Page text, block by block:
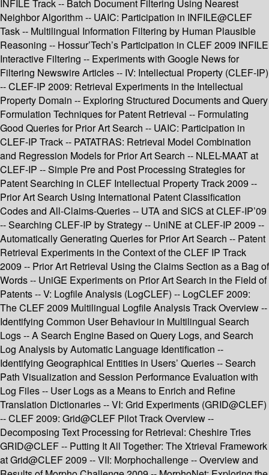
INFILE Track -- Batch Document Filtering Using Nearest
Neighbor Algorithm -- UAIC: Participation in INFILE@CLEF
Task -- Multilingual Information Filtering by Human Plausible
Reasoning -- Hossur’Tech’s Participation in CLEF 2009 INFILE
Interactive Filtering -- Experiments with Google News for
Filtering Newswire Articles -- IV: Intellectual Property (CLEF-IP)
-- CLEF-IP 2009: Retrieval Experiments in the Intellectual
Property Domain -- Exploring Structured Documents and Query
Formulation Techniques for Patent Retrieval -- Formulating
Good Queries for Prior Art Search -- UAIC: Participation in
CLEF-IP Track -- PATATRAS: Retrieval Model Combination
and Regression Models for Prior Art Search -- NLEL-MAAT at
CLEF-IP -- Simple Pre and Post Processing Strategies for
Patent Searching in CLEF Intellectual Property Track 2009 --
Prior Art Search Using International Patent Classification
Codes and All-Claims-Queries -- UTA and SICS at CLEF-IP’09
-- Searching CLEF-IP by Strategy -- UniNE at CLEF-IP 2009 --
Automatically Generating Queries for Prior Art Search -- Patent
Retrieval Experiments in the Context of the CLEF IP Track
2009 -- Prior Art Retrieval Using the Claims Section as a Bag of
Words -- UniGE Experiments on Prior Art Search in the Field of
Patents -- V: Logfile Analysis (LogCLEF) -- LogCLEF 2009:
The CLEF 2009 Multilingual Logfile Analysis Track Overview --
Identifying Common User Behaviour in Multilingual Search
Logs -- A Search Engine Based on Query Logs, and Search
Log Analysis by Automatic Language Identification --
Identifying Geographical Entities in Users’ Queries -- Search
Path Visualization and Session Performance Evaluation with
Log Files -- User Logs as a Means to Enrich and Refine
Translation Dictionaries -- VI: Grid Experiments (GRID@CLEF)
-- CLEF 2009: Grid@CLEF Pilot Track Overview --
Decomposing Text Processing for Retrieval: Cheshire Tries
GRID@CLEF -- Putting It All Together: The Xtrieval Framework
at Grid@CLEF 2009 -- VII: Morphochallenge -- Overview and